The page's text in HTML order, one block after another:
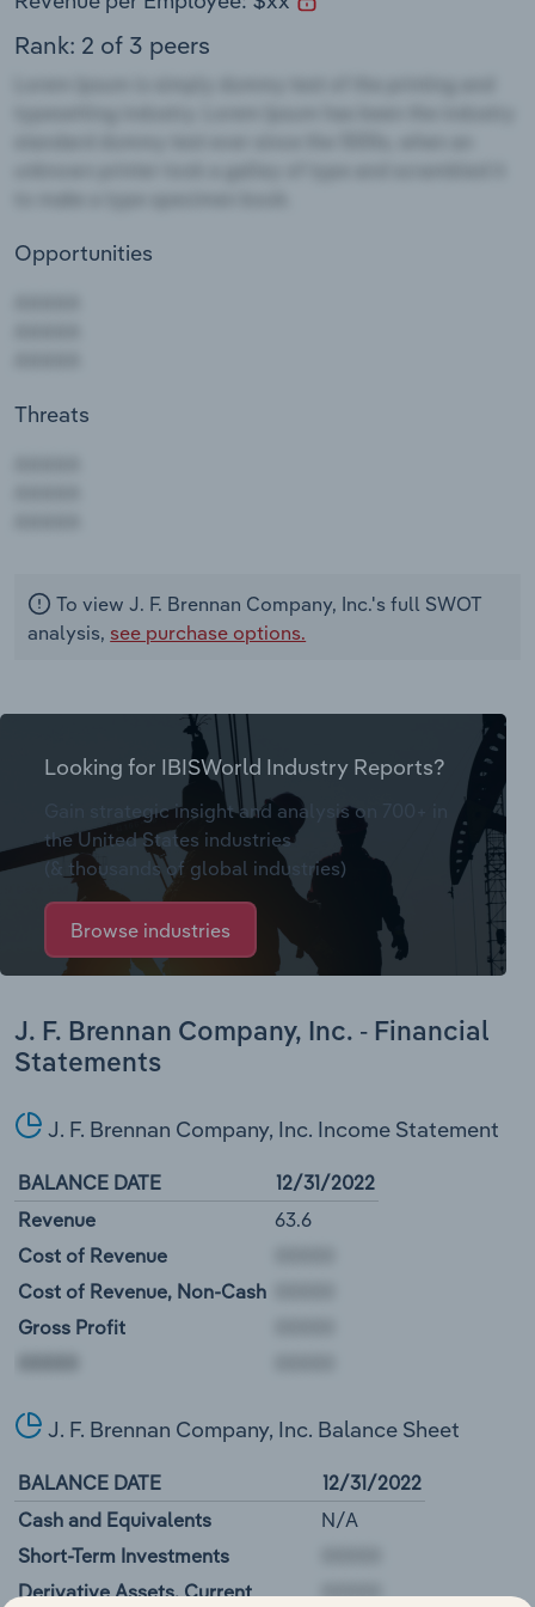
Rank: 2 of 3 peers
Opportunities
Threats
To view J. F. Brennan Company, Inc.'s full SWOT
analysis, see purchase options.
Looking for IBISWorld Industry Reports?
Gain strategic insight and analysis on 700+ in
the United States industries
(& thousands of global industries)
Browse industries
J. F. Brennan Company, Inc. - Financial
Statements
J. F. Brennan Company, Inc. Income Statement
BALANCE DATE
12/31/2022
Revenue
63.6
Cost of Revenue
Cost of Revenue, Non-Cash
Gross Profit
J. F. Brennan Company, Inc. Balance Sheet
BALANCE DATE
12/31/2022
Cash and Equivalents
N/A
Short-Term Investments
Derivative Assets, Current